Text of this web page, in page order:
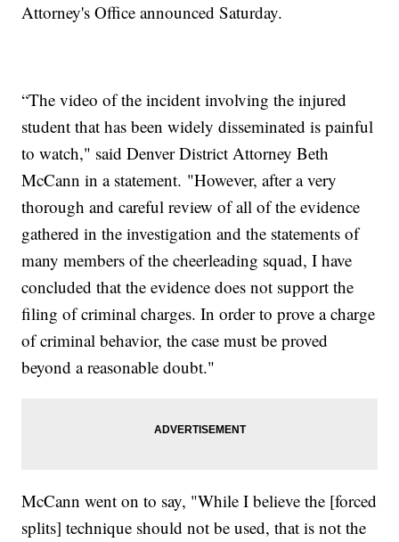
Attorney's Office announced Saturday.
“The video of the incident involving the injured
student that has been widely disseminated is painful
to watch," said Denver District Attorney Beth
McCann in a statement. "However, after a very
thorough and careful review of all of the evidence
gathered in the investigation and the statements of
many members of the cheerleading squad, I have
concluded that the evidence does not support the
filing of criminal charges. In order to prove a charge
of criminal behavior, the case must be proved
beyond a reasonable doubt."
McCann went on to say, "While I believe the [forced
splits] technique should not be used, that is not the